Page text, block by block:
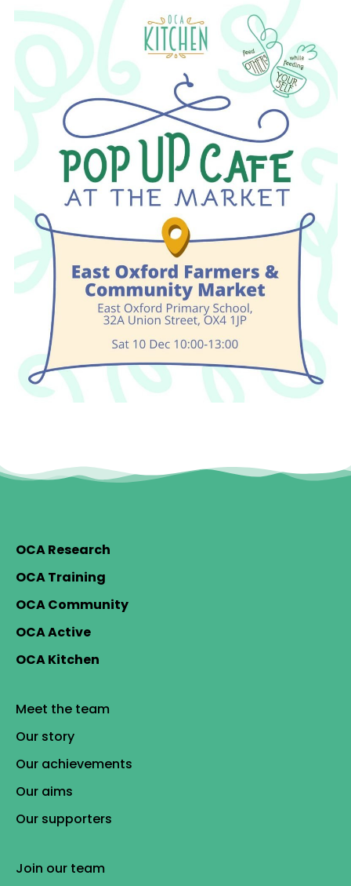
OCA Research
OCA Training
OCA Community
OCA Active
OCA Kitchen
Meet the team
Our story
Our achievements
Our aims
Our supporters
Join our team